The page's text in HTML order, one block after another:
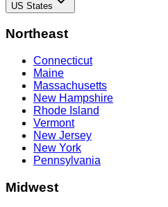
US States
Northeast
Connecticut
Maine
Massachusetts
New Hampshire
Rhode Island
Vermont
New Jersey
New York
Pennsylvania
Midwest